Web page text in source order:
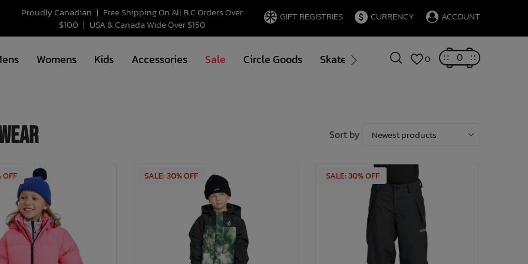
Proudly Canadian | Free Shipping On All B.C Orders Over
$100 | USA & Canada Wide Over $150
GIFT REGISTRIES CURRENCY ACCOUNT
Womens Kids Accessories Sale Circle Goods Skate Gift Cards Brands Blog
0 0
Sort by
OFF SALE: 30% OFF SALE: 30% OFF